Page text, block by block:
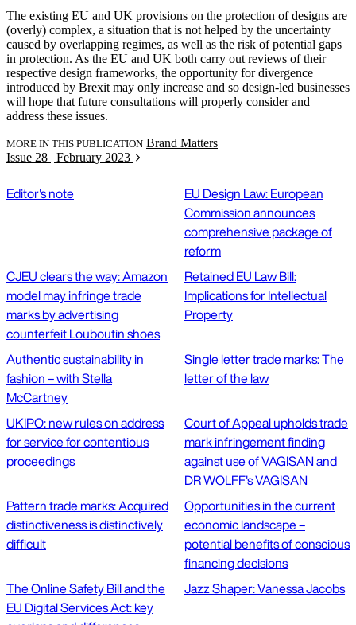
The existing EU and UK provisions on the protection of designs are
(overly) complex, a situation that is not helped by the uncertainty
caused by overlapping regimes, as well as the risk of potential gaps
in protection. As the EU and UK both carry out reviews of their
respective design frameworks, the opportunity for divergence
introduced by Brexit may only increase and so design-led businesses
will hope that future consultations will properly consider and
address these issues.
MORE IN THIS PUBLICATION Brand Matters
Issue 28 | February 2023
Editor's note
EU Design Law: European
Commission announces
comprehensive package of
reform
CJEU clears the way: Amazon
model may infringe trade
marks by advertising
counterfeit Louboutin shoes
Retained EU Law Bill:
Implications for Intellectual
Property
Authentic sustainability in
fashion – with Stella
McCartney
Single letter trade marks: The
letter of the law
UKIPO: new rules on address
for service for contentious
proceedings
Court of Appeal upholds trade
mark infringement finding
against use of VAGISAN and
DR WOLFF's VAGISAN
Pattern trade marks: Acquired
distinctiveness is distinctively
difficult
Opportunities in the current
economic landscape –
potential benefits of conscious
financing decisions
The Online Safety Bill and the
EU Digital Services Act: key
Jazz Shaper: Vanessa Jacobs